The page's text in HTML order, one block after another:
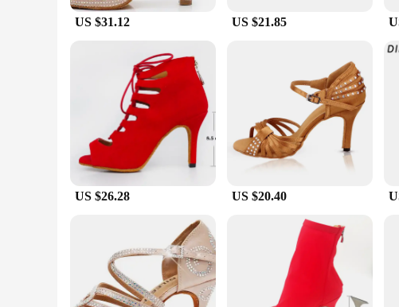
range of sizes and widths ensures that you can find the perfect fit for
Embrace the dileechi dance shoes as your partner in every dance
ability to adapt to various dance scenarios make them a go-to
style, comfort, and performance, making them an indispensable part
US $31.12 US $21.85
US $26.28 US $20.40